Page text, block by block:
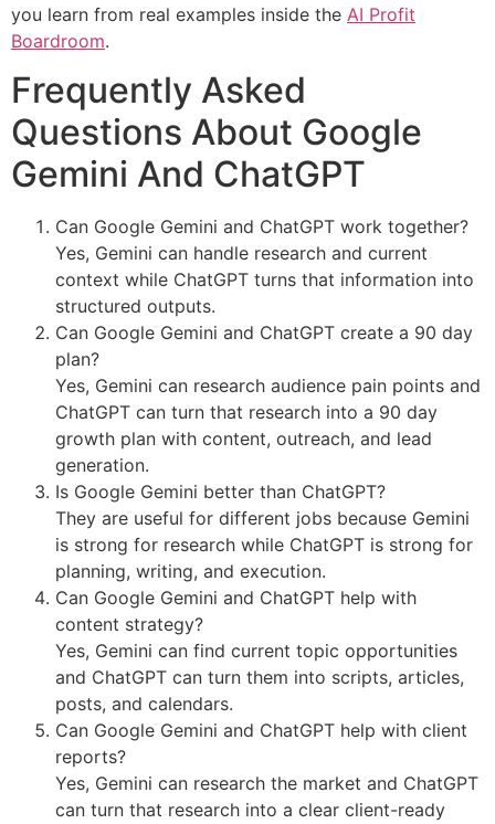
you learn from real examples inside the AI Profit
Boardroom.
Frequently Asked
Questions About Google
Gemini And ChatGPT
Can Google Gemini and ChatGPT work together?
Yes, Gemini can handle research and current
context while ChatGPT turns that information into
structured outputs.
Can Google Gemini and ChatGPT create a 90 day
plan?
Yes, Gemini can research audience pain points and
ChatGPT can turn that research into a 90 day
growth plan with content, outreach, and lead
generation.
Is Google Gemini better than ChatGPT?
They are useful for different jobs because Gemini
is strong for research while ChatGPT is strong for
planning, writing, and execution.
Can Google Gemini and ChatGPT help with
content strategy?
Yes, Gemini can find current topic opportunities
and ChatGPT can turn them into scripts, articles,
posts, and calendars.
Can Google Gemini and ChatGPT help with client
reports?
Yes, Gemini can research the market and ChatGPT
can turn that research into a clear client-ready